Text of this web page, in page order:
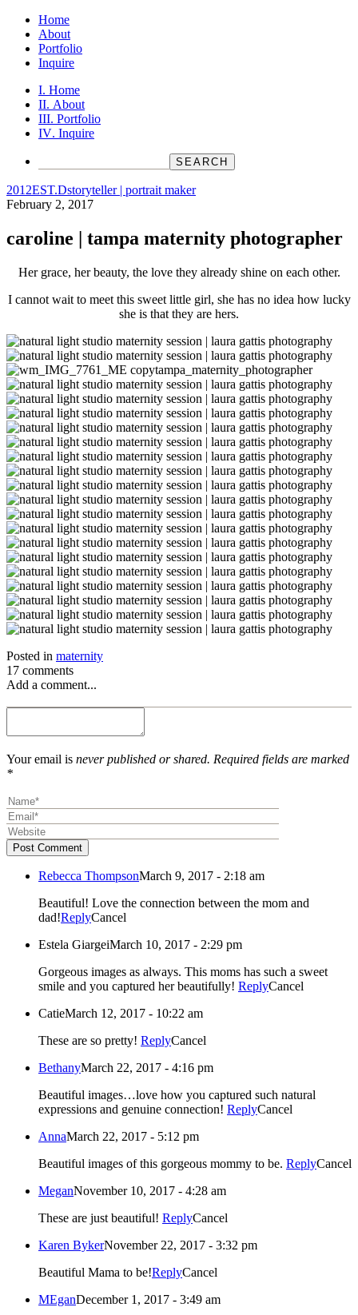
Home
About
Portfolio
Inquire
Home
About
Portfolio
Inquire
2012EST.Dstoryteller | portrait maker
February 2, 2017
caroline | tampa maternity photographer
Her grace, her beauty, the love they already shine on each other.
I cannot wait to meet this sweet little girl, she has no idea how lucky
she is that they are hers.
Posted in maternity
17 comments
Add a comment...
Your email is never published or shared. Required fields are marked
*
Post Comment
Rebecca ThompsonMarch 9, 2017 - 2:18 am
Beautiful! Love the connection between the mom and
dad!ReplyCancel
Estela GiargeiMarch 10, 2017 - 2:29 pm
Gorgeous images as always. This moms has such a sweet
smile and you captured her beautifully! ReplyCancel
CatieMarch 12, 2017 - 10:22 am
These are so pretty! ReplyCancel
BethanyMarch 22, 2017 - 4:16 pm
Beautiful images…love how you captured such natural
expressions and genuine connection! ReplyCancel
AnnaMarch 22, 2017 - 5:12 pm
Beautiful images of this gorgeous mommy to be. ReplyCancel
MeganNovember 10, 2017 - 4:28 am
These are just beautiful! ReplyCancel
Karen BykerNovember 22, 2017 - 3:32 pm
Beautiful Mama to be!ReplyCancel
MEganDecember 1, 2017 - 3:49 am